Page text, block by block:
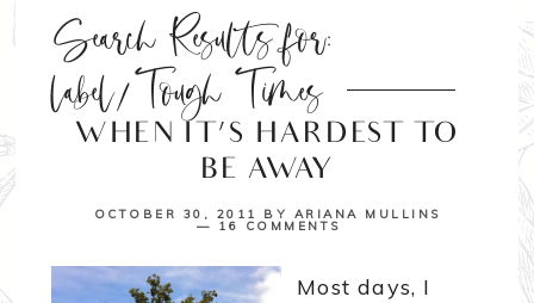
Search Results for:
label/Tough Times
WHEN IT’S HARDEST TO
BE AWAY
OCTOBER 30, 2011 BY ARIANA MULLINS
16 COMMENTS
Most days, I